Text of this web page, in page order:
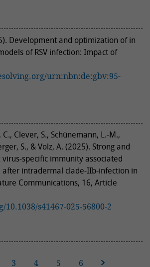
Development and optimization of in
of RSV infection: Impact of
urn:nbn:de:gbv:95-
Clever, S., Schünemann, L.-M.,
S., & Volz, A. (2025). Strong and
specific immunity associated
intradermal clade-IIb-infection in
Communications, 16, Article
s41467-025-56800-2
3 4 5 6